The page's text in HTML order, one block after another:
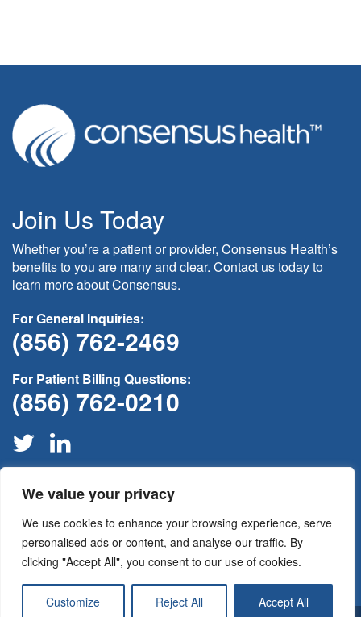
We value your privacy
We use cookies to enhance your browsing experience, serve
personalised ads or content, and analyse our traffic. By
clicking "Accept All", you consent to our use of cookies.
Customize Reject All Accept All
Join Us Today
Whether you’re a patient or provider, Consensus Health’s
benefits to you are many and clear. Contact us today to
learn more about Consensus.
For General Inquiries:
(856) 762-2469
For Patient Billing Questions:
(856) 762-0210
If this is medical non-emergency please contact your provider
assistance. For all medical emergencies please call 911
immediately.